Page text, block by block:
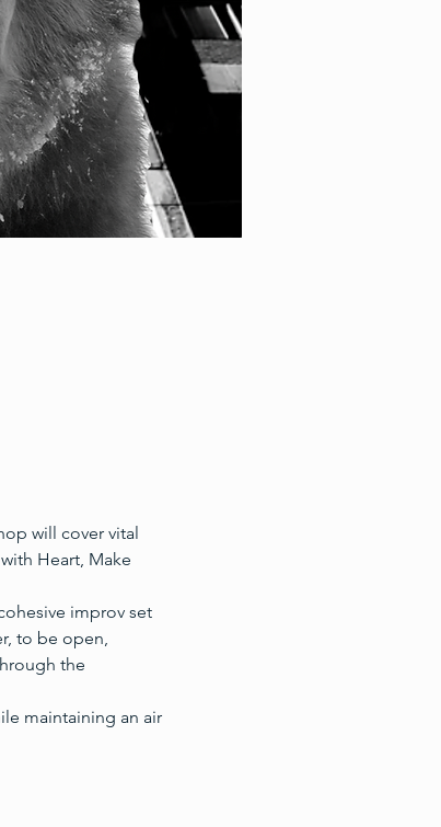
will cover vital
Heart, Make
improv set
to be open,
the
maintaining an air